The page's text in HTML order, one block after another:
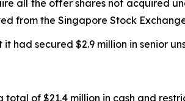
all the offer shares not acquired
from the Singapore Stock
it had secured $2.9 million in senior
total of $21.4 million in cash and